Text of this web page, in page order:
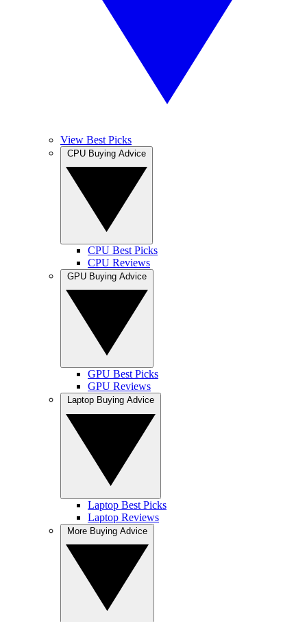
View Best Picks
CPU Best Picks
CPU Reviews
GPU Best Picks
GPU Reviews
Laptop Best Picks
Laptop Reviews